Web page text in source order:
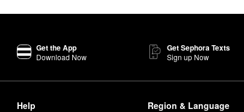
Get the App
Download Now
Get Sephora Texts
Sign up Now
Help Region & Language